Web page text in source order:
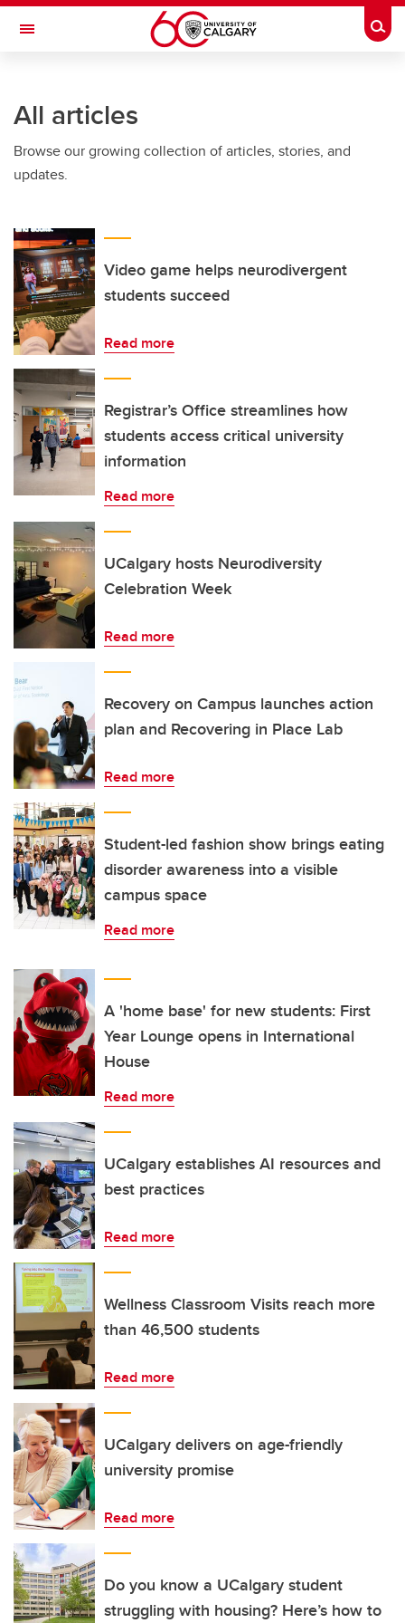
Skip to main content
Toggle Navigation
All articles
Browse our growing collection of articles, stories, and
updates.
Video game helps neurodivergent
students succeed
Read more
Registrar’s Office streamlines how
students access critical university
information
Read more
UCalgary hosts Neurodiversity
Celebration Week
Read more
Recovery on Campus launches action
plan and Recovering in Place Lab
Read more
Student-led fashion show brings eating
disorder awareness into a visible
campus space
Read more
A 'home base' for new students: First
Year Lounge opens in International
House
Read more
UCalgary establishes AI resources and
best practices
Read more
Wellness Classroom Visits reach more
than 46,500 students
Read more
UCalgary delivers on age-friendly
university promise
Read more
Do you know a UCalgary student
struggling with housing? Here’s how to